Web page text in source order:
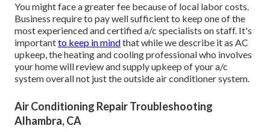
You might face a greater fee because of local labor costs.
Business require to pay well sufficient to keep one of the
most experienced and certified a/c specialists on staff. It's
importantto keep in mindthat while we describe it as AC
upkeep, the heating and cooling professional who involves
your home will review and supply upkeep of your a/c
system overall not just the outside air conditioner system.
Air Conditioning Repair Troubleshooting
Alhambra, CA